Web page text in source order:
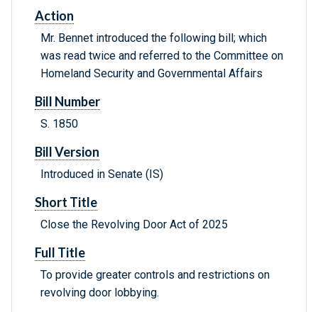
Action
Mr. Bennet introduced the following bill; which
was read twice and referred to the Committee on
Homeland Security and Governmental Affairs
Bill Number
S. 1850
Bill Version
Introduced in Senate (IS)
Short Title
Close the Revolving Door Act of 2025
Full Title
To provide greater controls and restrictions on
revolving door lobbying.